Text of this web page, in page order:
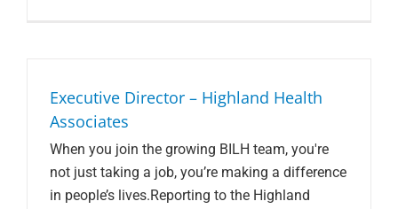
Executive Director – Highland Health
Associates
When you join the growing BILH team, you're
not just taking a job, you’re making a difference
in people’s lives.Reporting to the Highland